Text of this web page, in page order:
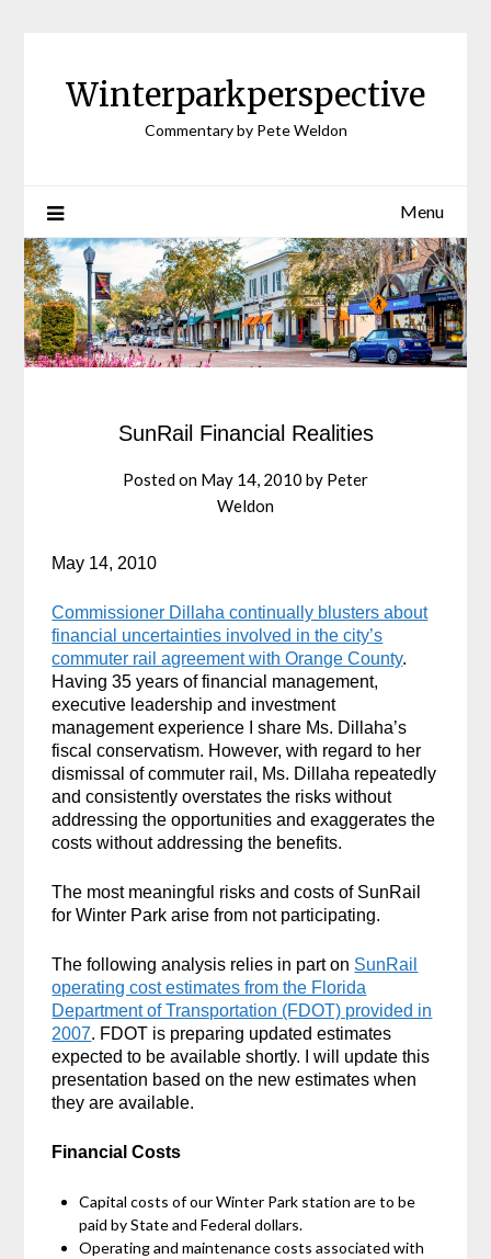
Winterparkperspective
Commentary by Pete Weldon
Menu
SunRail Financial Realities
Posted on May 14, 2010 by Peter
Weldon
May 14, 2010
Commissioner Dillaha continually blusters about
financial uncertainties involved in the city’s
commuter rail agreement with Orange County.
Having 35 years of financial management,
executive leadership and investment
management experience I share Ms. Dillaha’s
fiscal conservatism. However, with regard to her
dismissal of commuter rail, Ms. Dillaha repeatedly
and consistently overstates the risks without
addressing the opportunities and exaggerates the
costs without addressing the benefits.
The most meaningful risks and costs of SunRail
for Winter Park arise from not participating.
The following analysis relies in part on SunRail
operating cost estimates from the Florida
Department of Transportation (FDOT) provided in
2007. FDOT is preparing updated estimates
expected to be available shortly. I will update this
presentation based on the new estimates when
they are available.
Financial Costs
Capital costs of our Winter Park station are to be
paid by State and Federal dollars.
Operating and maintenance costs associated with